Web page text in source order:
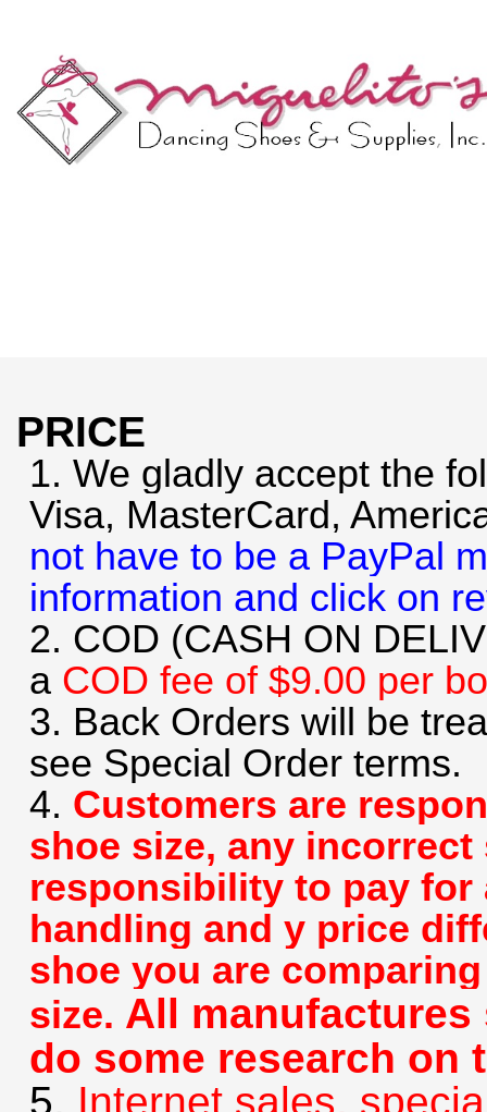
PRICE
1. We gladly accept the
Visa, MasterCard,
not have to be a PayPal
information and click on
2. COD (CASH ON
a COD fee of $9.00 per
3. Back Orders will be
see Special Order terms.
4. Customers are
shoe size, any
responsibility to pay
handling and y price
shoe you are
size. All
do some research on
5. Internet sales,